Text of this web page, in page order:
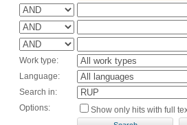
Work type:
Language:
Search in:
Options:
Show only hits with full